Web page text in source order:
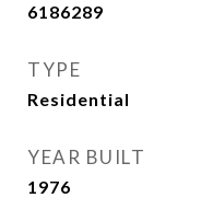
6186289
TYPE
Residential
YEAR BUILT
1976